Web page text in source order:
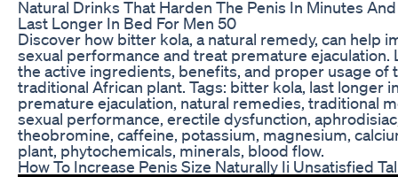
Natural Drinks That Harden The Penis In Minutes
Last Longer In Bed For Men 50
Discover how bitter kola, a natural remedy, can help
sexual performance and treat premature ejaculation.
the active ingredients, benefits, and proper usage of
traditional African plant. Tags: bitter kola, last longer
premature ejaculation, natural remedies, traditional
sexual performance, erectile dysfunction,
theobromine, caffeine, potassium, magnesium,
plant, phytochemicals, minerals, blood flow.
How To Increase Penis Size Naturally Ii Unsatisfied